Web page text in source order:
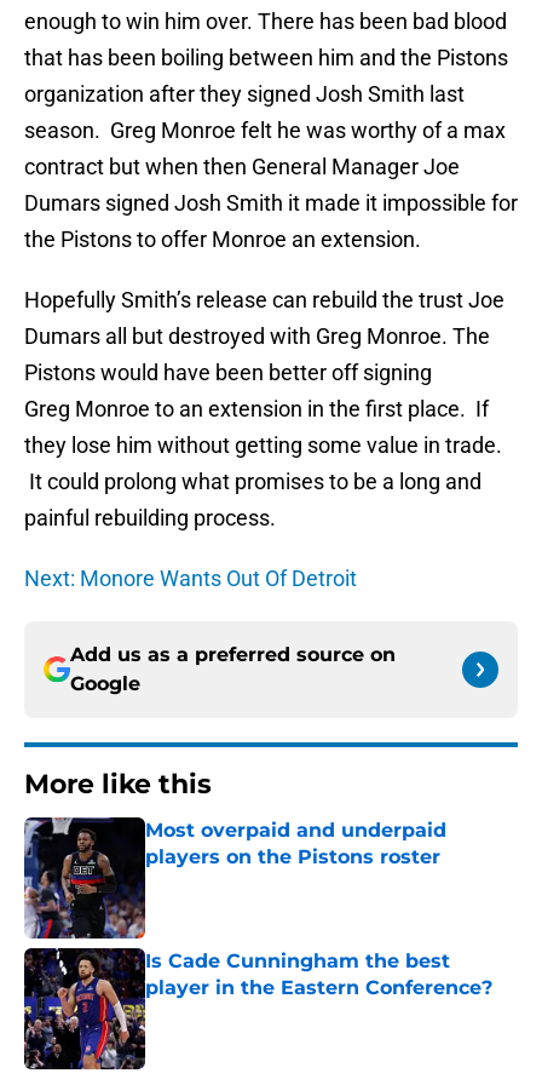
enough to win him over. There has been bad blood
that has been boiling between him and the Pistons
organization after they signed Josh Smith last
season. Greg Monroe felt he was worthy of a max
contract but when then General Manager Joe
Dumars signed Josh Smith it made it impossible for
the Pistons to offer Monroe an extension.
Hopefully Smith’s release can rebuild the trust Joe
Dumars all but destroyed with Greg Monroe. The
Pistons would have been better off signing
Greg Monroe to an extension in the first place. If
they lose him without getting some value in trade.
It could prolong what promises to be a long and
painful rebuilding process.
Next: Monore Wants Out Of Detroit
Add us as a preferred source on
Google
More like this
Most overpaid and underpaid
players on the Pistons roster
Published by on Invalid Date
Is Cade Cunningham the best
player in the Eastern Conference?
Published by on Invalid Date